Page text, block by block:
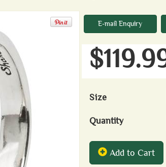
E-mail Enquiry
Size
Quantity
Add to Cart